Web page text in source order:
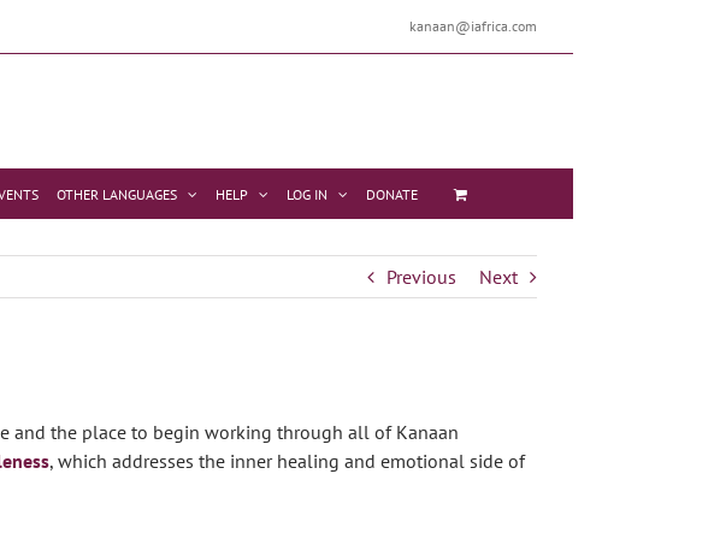
kanaan@iafrica.com
OTHER LANGUAGES HELP LOG IN DONATE
Previous Next
and the place to begin working through all of Kanaan
, which addresses the inner healing and emotional side of